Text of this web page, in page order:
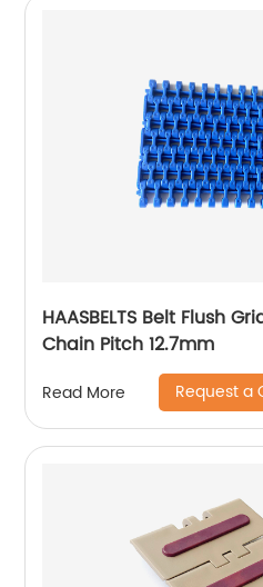
HAASBELTS Belt Flush
Chain Pitch 12.7mm
Read More Request a